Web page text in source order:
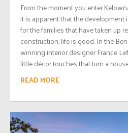
From the moment you enter
it is apparent that the
for the families that have taken up
construction, life is good. In the
winning interior designer France
little décor touches that turn a
READ MORE